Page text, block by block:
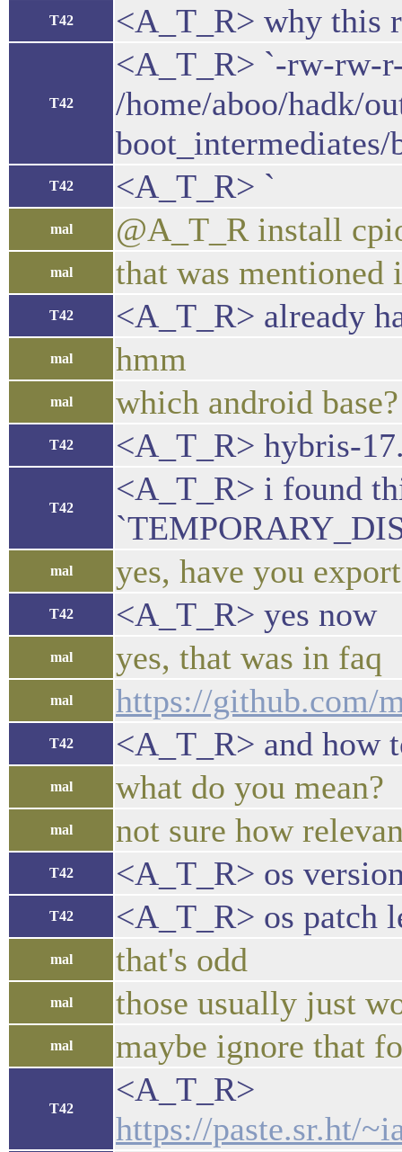
T42 <A_T_R> why this
T42
<A_T_R> `-rw-rw-
/home/aboo/hadk/
T42 <A_T_R> `
mal @A_T_R install
mal that was mentioned
T42 <A_T_R> already
mal hmm
mal which android base?
T42 <A_T_R> hybris-
T42
<A_T_R> i found
mal yes, have you
T42 <A_T_R> yes now
mal yes, that was in faq
mal https://github.com/
T42 <A_T_R> and how
mal what do you mean?
mal not sure how
T42 <A_T_R> os
T42 <A_T_R> os patch
mal that's odd
mal those usually just
mal maybe ignore that
T42
<A_T_R>
https://paste.sr.ht/